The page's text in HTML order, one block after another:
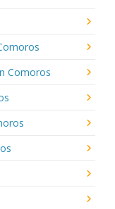
Comoros